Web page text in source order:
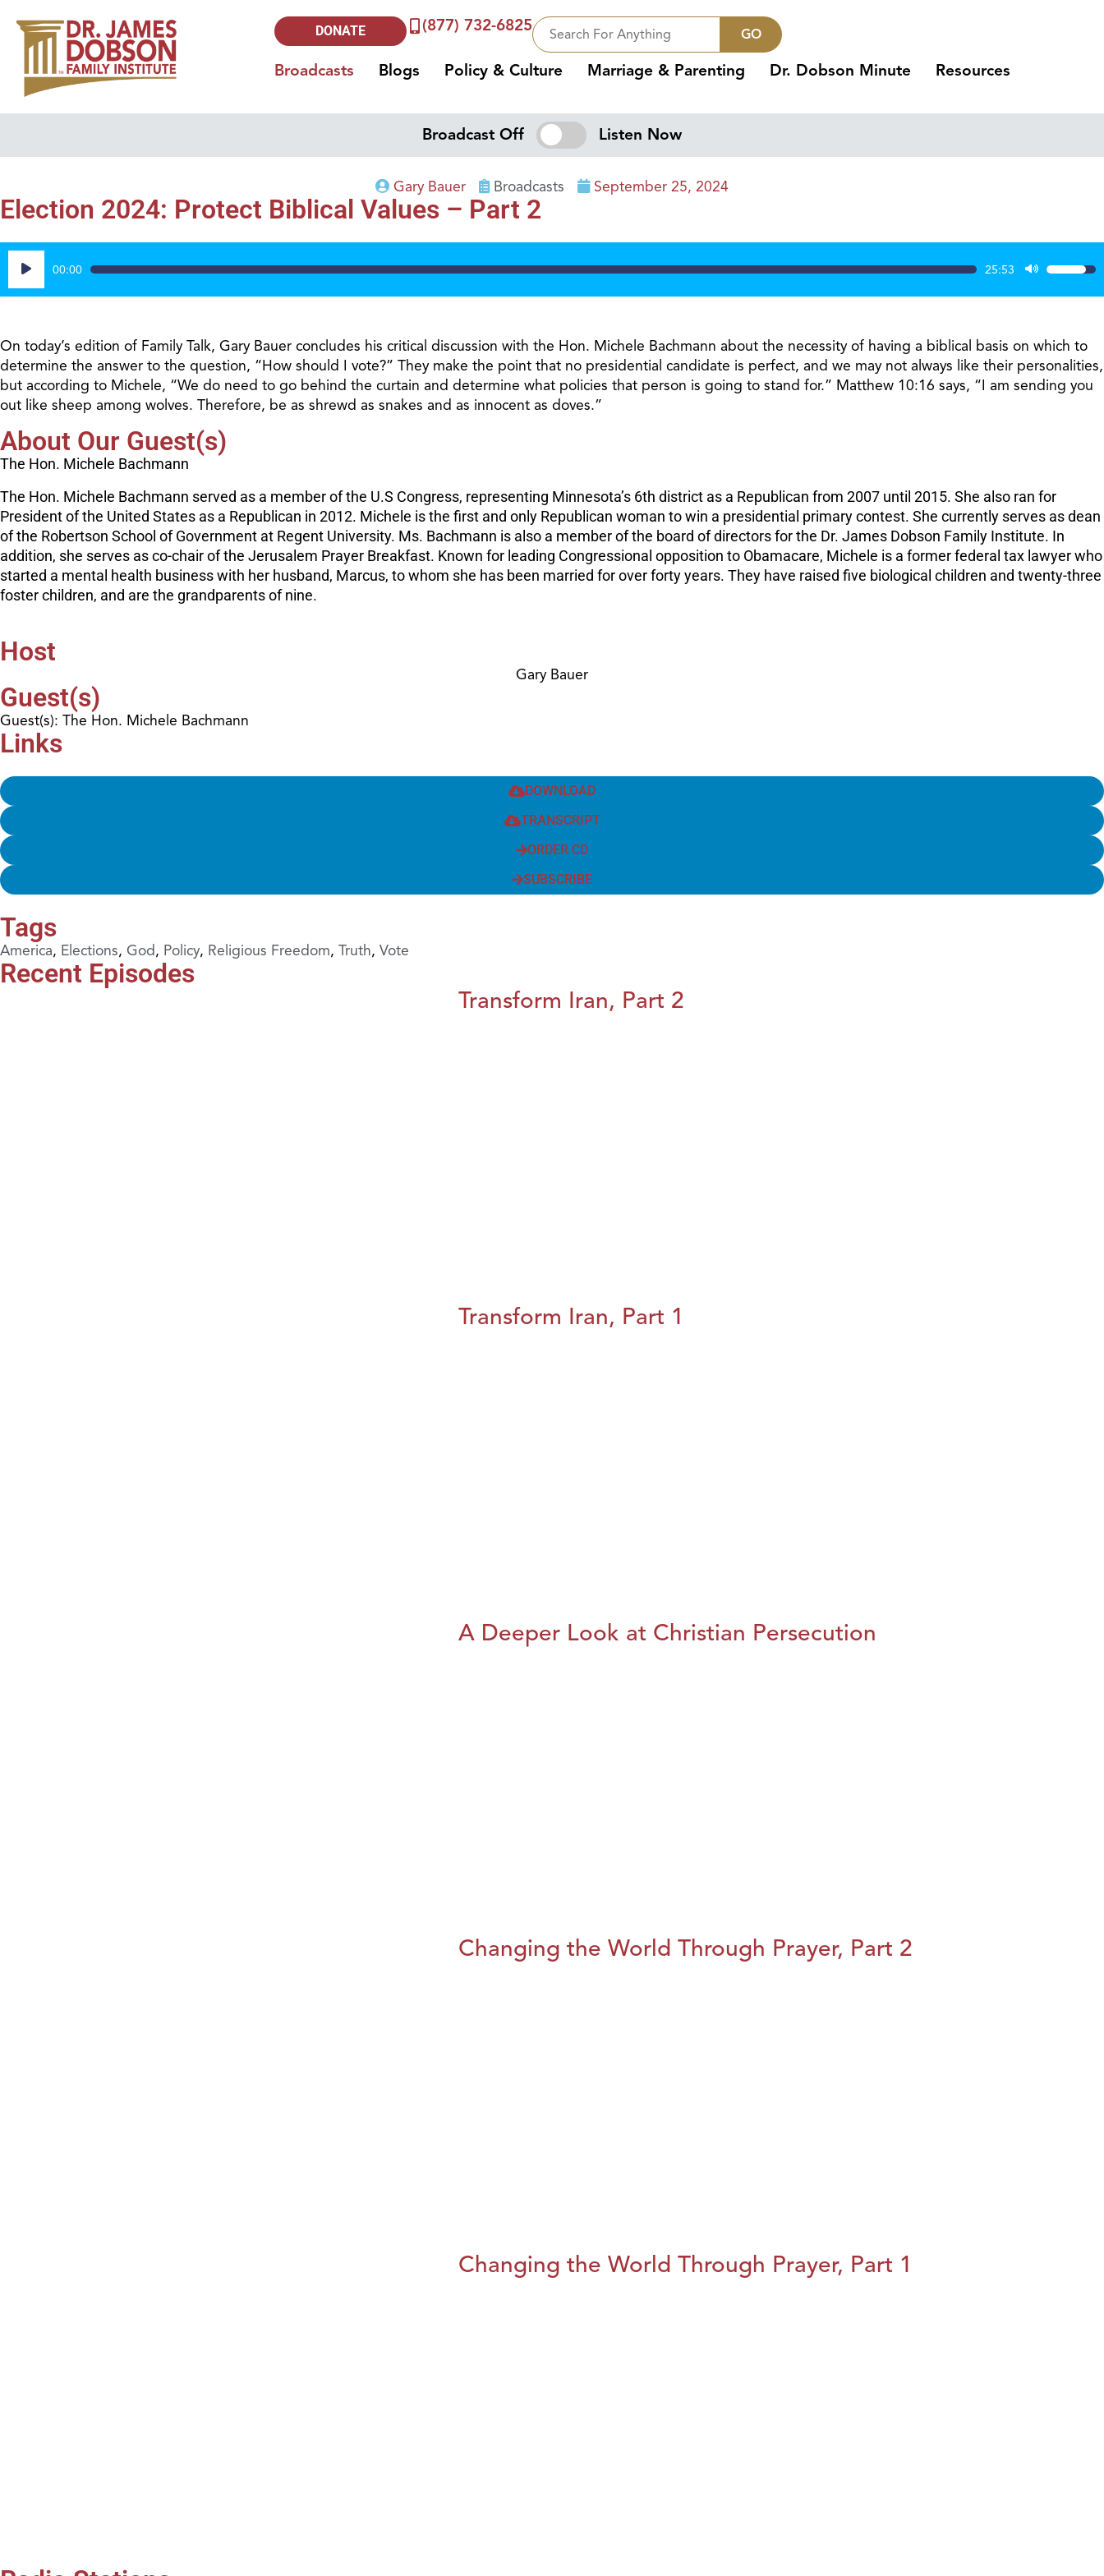
DONATE (877) 732-6825 GO
Broadcasts Blogs Policy & Culture Marriage & Parenting Dr. Dobson Minute Resources
Broadcast Off Listen Now
Gary Bauer Broadcasts September 25, 2024
Election 2024: Protect Biblical Values – Part 2
Audio
Player
00:00 25:53
Use
Up/
to
increase
or
On today’s edition of Family Talk, Gary Bauer concludes his critical discussion with the Hon. Michele Bachmann about the necessity of having a biblical basis on which to
determine the answer to the question, “How should I vote?” They make the point that no presidential candidate is perfect, and we may not always like their personalities,
but according to Michele, “We do need to go behind the curtain and determine what policies that person is going to stand for.” Matthew 10:16 says, “I am sending you
out like sheep among wolves. Therefore, be as shrewd as snakes and as innocent as doves.”
About Our Guest(s)
The Hon. Michele Bachmann
The Hon. Michele Bachmann served as a member of the U.S Congress, representing Minnesota’s 6th district as a Republican from 2007 until 2015. She also ran for
President of the United States as a Republican in 2012. Michele is the first and only Republican woman to win a presidential primary contest. She currently serves as dean
of the Robertson School of Government at Regent University. Ms. Bachmann is also a member of the board of directors for the Dr. James Dobson Family Institute. In
addition, she serves as co-chair of the Jerusalem Prayer Breakfast. Known for leading Congressional opposition to Obamacare, Michele is a former federal tax lawyer who
started a mental health business with her husband, Marcus, to whom she has been married for over forty years. They have raised five biological children and twenty-three
foster children, and are the grandparents of nine.
Host
Gary Bauer
Guest(s)
Guest(s): The Hon. Michele Bachmann
Links
DOWNLOAD
TRANSCRIPT
ORDER CD
SUBSCRIBE
Tags
America, Elections, God, Policy, Religious Freedom, Truth, Vote
Recent Episodes
Transform Iran, Part 2
Transform Iran, Part 1
A Deeper Look at Christian Persecution
Changing the World Through Prayer, Part 2
Changing the World Through Prayer, Part 1